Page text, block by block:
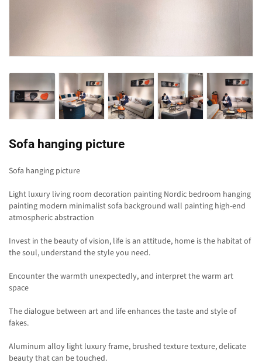
Sofa hanging picture
Sofa hanging picture
Light luxury living room decoration painting Nordic bedroom hanging
painting modern minimalist sofa background wall painting high-end
atmospheric abstraction
Invest in the beauty of vision, life is an attitude, home is the habitat of
the soul, understand the style you need.
Encounter the warmth unexpectedly, and interpret the warm art
space
The dialogue between art and life enhances the taste and style of
fakes.
Aluminum alloy light luxury frame, brushed texture texture, delicate
beauty that can be touched.